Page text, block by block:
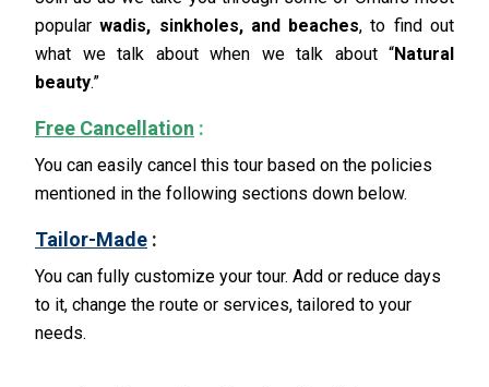
popularwadis, sinkholes, and beaches, to find out
what we talk about when we talk about “Natural
beauty.”
Free Cancellation :
You can easily cancel this tour based on the policies
mentioned in the following sections down below.
Tailor-Made :
You can fully customize your tour. Add or reduce days
to it, change the route or services, tailored to your
needs.